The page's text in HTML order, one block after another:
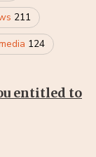
211
124
entitled to